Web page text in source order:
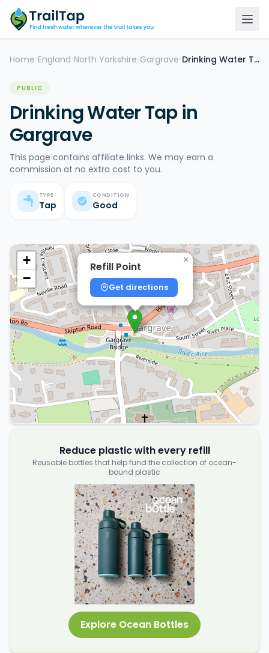
Home >England >North Yorkshire >Gargrave > Drinking Water Tap
PUBLIC
Drinking Water Tap in
Gargrave
This page contains affiliate links. We may earn a
commission at no extra cost to you.
TYPE
Tap
CONDITION
Good
Refill Point
Get directions
×
+
−
Reduce plastic with every refill
Reusable bottles that help fund the collection of ocean-
bound plastic
Explore Ocean Bottles